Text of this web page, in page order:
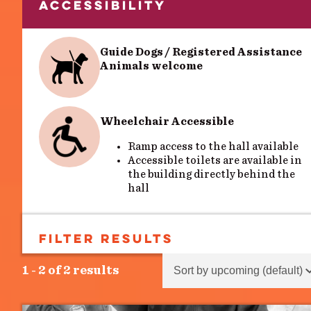
ACCESSIBILITY
Guide Dogs / Registered Assistance
Animals welcome
Wheelchair Accessible
Ramp access to the hall available
Accessible toilets are available in
the building directly behind the
hall
FILTER RESULTS
SEARCH
1 - 2 of 2 results